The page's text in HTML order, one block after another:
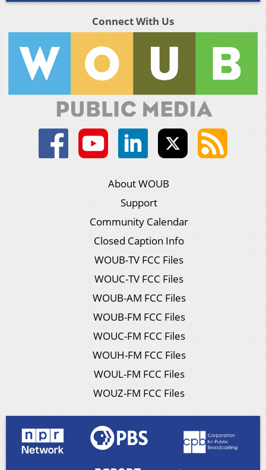
Connect With Us
About WOUB
Support
Community Calendar
Closed Caption Info
WOUB-TV FCC Files
WOUC-TV FCC Files
WOUB-AM FCC Files
WOUB-FM FCC Files
WOUC-FM FCC Files
WOUH-FM FCC Files
WOUL-FM FCC Files
WOUZ-FM FCC Files